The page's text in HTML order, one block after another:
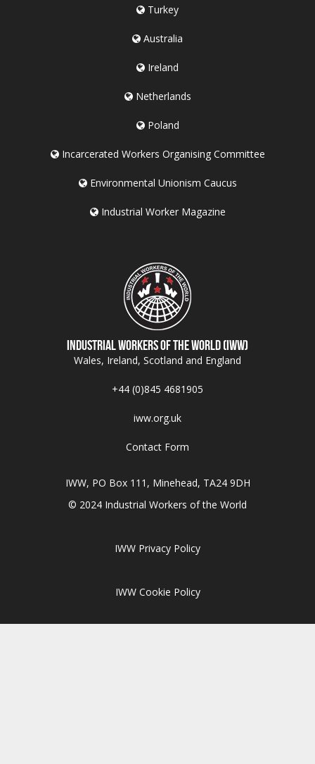
Turkey
Australia
Ireland
Netherlands
Poland
Incarcerated Workers Organising Committee
Environmental Unionism Caucus
Industrial Worker Magazine
Industrial Workers of the World (IWW)
Wales, Ireland, Scotland and England
+44 (0)845 4681905
iww.org.uk
Contact Form
IWW, PO Box 111, Minehead, TA24 9DH
© 2024 Industrial Workers of the World
IWW Privacy Policy
IWW Cookie Policy